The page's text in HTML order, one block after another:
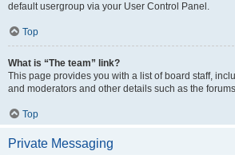
default usergroup via your User Control Panel.
Top
What is “The team” link?
This page provides you with a list of board staff,
and moderators and other details such as the
Top
Private Messaging